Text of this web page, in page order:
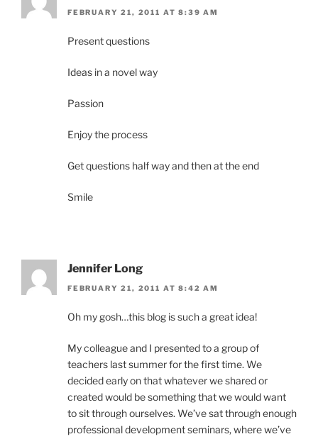
FEBRUARY 21, 2011 AT 8:39 AM
Present questions
Ideas in a novel way
Passion
Enjoy the process
Get questions half way and then at the end
Smile
Jennifer Long
FEBRUARY 21, 2011 AT 8:42 AM
Oh my gosh…this blog is such a great idea!
My colleague and I presented to a group of
teachers last summer for the first time. We
decided early on that whatever we shared or
created would be something that we would want
to sit through ourselves. We’ve sat through enough
professional development seminars, where we’ve